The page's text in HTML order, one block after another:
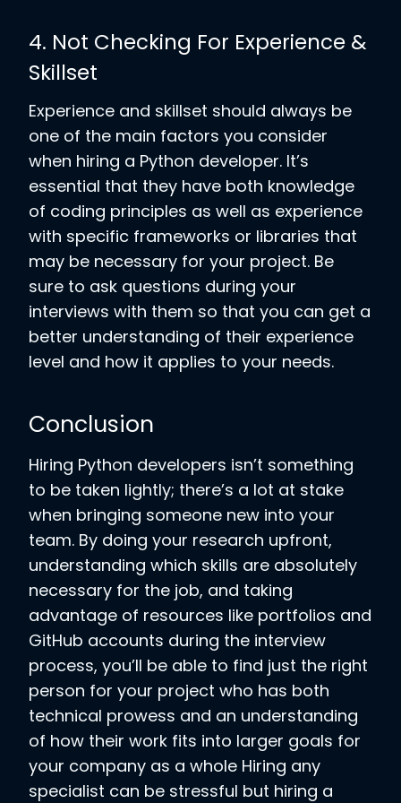
4. Not Checking For Experience &
Skillset
Experience and skillset should always be
one of the main factors you consider
when hiring a Python developer. It’s
essential that they have both knowledge
of coding principles as well as experience
with specific frameworks or libraries that
may be necessary for your project. Be
sure to ask questions during your
interviews with them so that you can get a
better understanding of their experience
level and how it applies to your needs.
Conclusion
Hiring Python developers isn’t something
to be taken lightly; there’s a lot at stake
when bringing someone new into your
team. By doing your research upfront,
understanding which skills are absolutely
necessary for the job, and taking
advantage of resources like portfolios and
GitHub accounts during the interview
process, you’ll be able to find just the right
person for your project who has both
technical prowess and an understanding
of how their work fits into larger goals for
your company as a whole Hiring any
specialist can be stressful but hiring a